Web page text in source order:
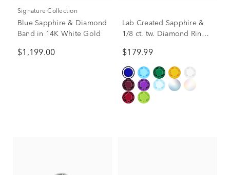
Signature Collection
Blue Sapphire & Diamond
Band in 14K White Gold
$1,199.00
Lab Created Sapphire &
1/8 ct. tw. Diamond Ring
$179.99